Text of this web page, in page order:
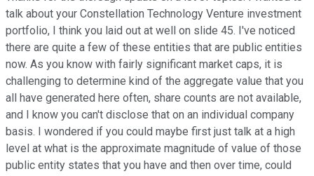
talk about your Constellation Technology Venture investment
portfolio, I think you laid out at well on slide 45. I've noticed
there are quite a few of these entities that are public entities
now. As you know with fairly significant market caps, it is
challenging to determine kind of the aggregate value that you
all have generated here often, share counts are not available,
and I know you can't disclose that on an individual company
basis. I wondered if you could maybe first just talk at a high
level at what is the approximate magnitude of value of those
public entity states that you have and then over time, could